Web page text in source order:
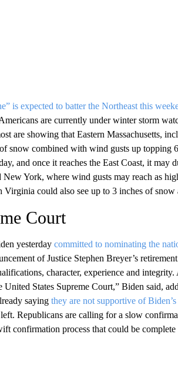
is expected to batter the Northeast this
are currently under winter storm
are showing that Eastern Massachusetts,
snow combined with wind gusts up topping
and once it reaches the East Coast, it
New York, where wind gusts may reach as
Virginia could also see up to 3 inches of
Court
yesterday committed to nominating the
of Justice Stephen Breyer’s
character, experience and
United States Supreme Court,” Biden said,
saying they are not supportive of Biden’s
Republicans are calling for a slow
confirmation process that could be